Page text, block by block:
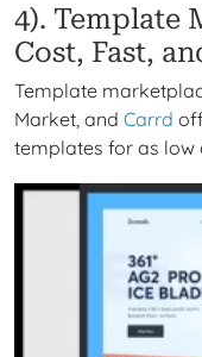
4). Template
Cost, Fast,
Template
Market, and Carrd
templates for as low